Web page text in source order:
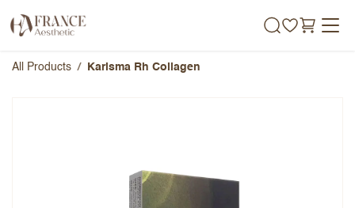
All Products Karisma Rh Collagen